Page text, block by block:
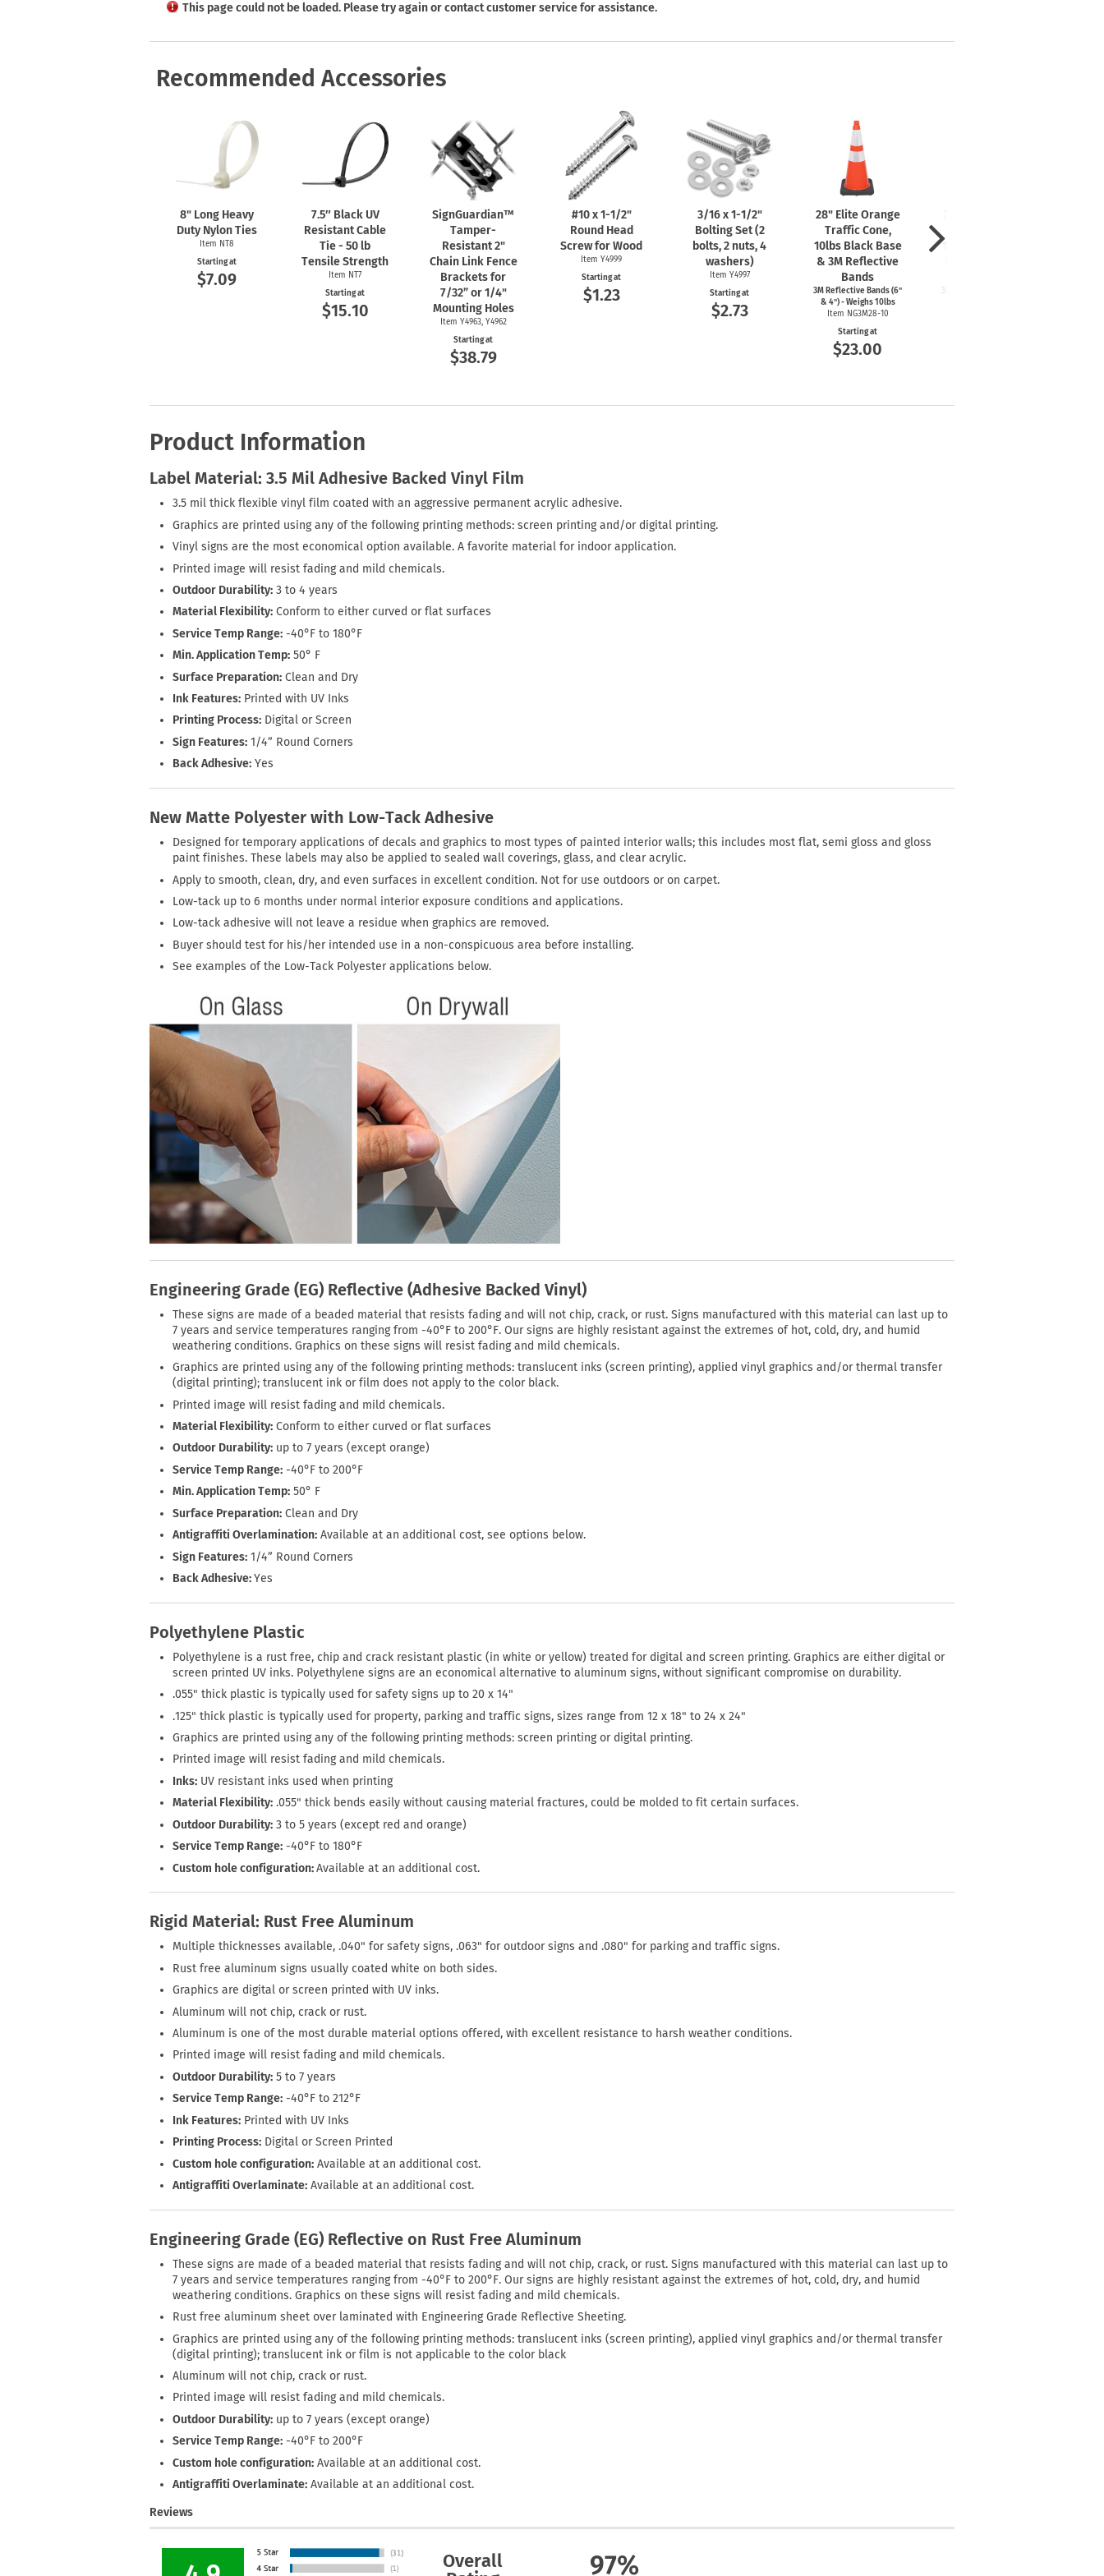
This page could not be loaded. Please try again or contact customer service for assistance.
Recommended Accessories
8" Long Heavy
Duty Nylon Ties
Item NT8
Starting at
$7.09
7.5″ Black UV
Resistant Cable
Tie - 50 lb
Tensile Strength
Item NT7
Starting at
$15.10
SignGuardian™
Tamper-
Resistant 2"
Chain Link Fence
Brackets for
7/32” or 1/4"
Mounting Holes
Item Y4963, Y4962
Starting at
$38.79
#10 x1-1/2"
Round Head
Screw for Wood
Item Y4999
Starting at
$1.23
3/16 x1-1/2"
Bolting Set (2
bolts, 2 nuts, 4
washers)
Item Y4997
Starting at
$2.73
28" Elite Orange
Traffic Cone,
10lbs Black Base
& 3M Reflective
Bands
3M Reflective Bands (6"
& 4") - Weighs 10lbs
Item NG3M28-10
Starting at
$23.00
10lbs Black Base
3M Reflective Bands (6"
Product Information
Label Material: 3.5 Mil Adhesive Backed Vinyl Film
3.5 mil thick flexible vinyl film coated with an aggressive permanent acrylic adhesive.
Graphics are printed using any of the following printing methods: screen printing and/or digital printing.
Vinyl signs are the most economical option available. A favorite material for indoor application.
Printed image will resist fading and mild chemicals.
Outdoor Durability: 3 to 4 years
Material Flexibility: Conform to either curved or flat surfaces
Service Temp Range: -40°F to 180°F
Min. Application Temp: 50° F
Surface Preparation: Clean and Dry
Ink Features: Printed with UV Inks
Printing Process: Digital or Screen
Sign Features: 1/4” Round Corners
Back Adhesive: Yes
New Matte Polyester with Low-Tack Adhesive
Designed for temporary applications of decals and graphics to most types of painted interior walls; this includes most flat, semi gloss and gloss
paint finishes. These labels may also be applied to sealed wall coverings, glass, and clear acrylic.
Apply to smooth, clean, dry, and even surfaces in excellent condition. Not for use outdoors or on carpet.
Low-tack up to 6 months under normal interior exposure conditions and applications.
Low-tack adhesive will not leave a residue when graphics are removed.
Buyer should test for his/her intended use in a non-conspicuous area before installing.
See examples of the Low-Tack Polyester applications below.
Engineering Grade (EG) Reflective (Adhesive Backed Vinyl)
These signs are made of a beaded material that resists fading and will not chip, crack, or rust. Signs manufactured with this material can last up to
7 years and service temperatures ranging from -40°F to 200°F. Our signs are highly resistant against the extremes of hot, cold, dry, and humid
weathering conditions. Graphics on these signs will resist fading and mild chemicals.
Graphics are printed using any of the following printing methods: translucent inks (screen printing), applied vinyl graphics and/or thermal transfer
(digital printing); translucent ink or film does not apply to the color black.
Printed image will resist fading and mild chemicals.
Material Flexibility: Conform to either curved or flat surfaces
Outdoor Durability: up to 7 years (except orange)
Service Temp Range: -40°F to 200°F
Min. Application Temp: 50° F
Surface Preparation: Clean and Dry
Antigraffiti Overlamination: Available at an additional cost, see options below.
Sign Features: 1/4” Round Corners
Back Adhesive:Yes
Polyethylene Plastic
Polyethylene is a rust free, chip and crack resistant plastic (in white or yellow) treated for digital and screen printing. Graphics are either digital or
screen printed UV inks. Polyethylene signs are an economical alternative to aluminum signs, without significant compromise on durability.
.055" thick plastic is typically used for safety signs up to 20 x 14"
.125" thick plastic is typically used for property, parking and traffic signs, sizes range from 12 x 18" to 24 x 24"
Graphics are printed using any of the following printing methods: screen printing or digital printing.
Printed image will resist fading and mild chemicals.
Inks: UV resistant inks used when printing
Material Flexibility: .055" thick bends easily without causing material fractures, could be molded to fit certain surfaces.
Outdoor Durability: 3 to 5 years (except red and orange)
Service Temp Range: -40°F to 180°F
Custom hole configuration:Available at an additional cost.
Rigid Material: Rust Free Aluminum
Multiple thicknesses available, .040" for safety signs, .063" for outdoor signs and .080" for parking and traffic signs.
Rust free aluminum signs usually coated white on both sides.
Graphics are digital or screen printed with UV inks.
Aluminum will not chip, crack or rust.
Aluminum is one of the most durable material options offered, with excellent resistance to harsh weather conditions.
Printed image will resist fading and mild chemicals.
Outdoor Durability: 5 to 7 years
Service Temp Range: -40°F to 212°F
Ink Features: Printed with UV Inks
Printing Process: Digital or Screen Printed
Custom hole configuration: Available at an additional cost.
Antigraffiti Overlaminate: Available at an additional cost.
Engineering Grade (EG) Reflective on Rust Free Aluminum
These signs are made of a beaded material that resists fading and will not chip, crack, or rust. Signs manufactured with this material can last up to
7 years and service temperatures ranging from -40°F to 200°F. Our signs are highly resistant against the extremes of hot, cold, dry, and humid
weathering conditions. Graphics on these signs will resist fading and mild chemicals.
Rust free aluminum sheet over laminated with Engineering Grade Reflective Sheeting.
Graphics are printed using any of the following printing methods: translucent inks (screen printing), applied vinyl graphics and/or thermal transfer
(digital printing); translucent ink or film is not applicable to the color black
Aluminum will not chip, crack or rust.
Printed image will resist fading and mild chemicals.
Outdoor Durability: up to 7 years (except orange)
Service Temp Range: -40°F to 200°F
Custom hole configuration: Available at an additional cost.
Antigraffiti Overlaminate: Available at an additional cost.
Reviews
Overall
97%
Roll-up Signs
Shop All Traffic Signs
Shop All Property Signs